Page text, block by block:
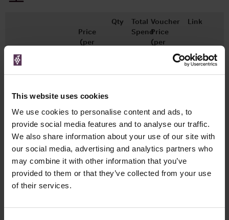
This website uses cookies
We use cookies to personalise content and ads, to
provide social media features and to analyse our traffic.
We also share information about your use of our site with
our social media, advertising and analytics partners who
may combine it with other information that you’ve
provided to them or that they’ve collected from your use
of their services.
Merchant
Price
(per
Qty
Total
Spend
Voucher
Price
(per
bottle)
Link
£12.95 Go To Deal
WIN FREE VEUVE CLICQUOT YELLOW
LABEL CHAMPAGNE!
Sign up to our newsletter and be entered into a
free monthly prize drawto win a bottle of Veuve
Clicquot Yellow Label Champagne.
Name